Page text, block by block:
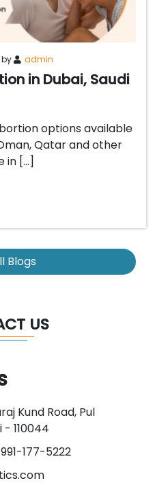
by admin
in Dubai, Saudi
options available
Qatar and other
in […]
Blogs
US
Kund Road, Pul
110044
177-5222